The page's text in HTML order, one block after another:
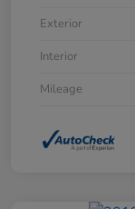
Exterior
Interior
Mileage